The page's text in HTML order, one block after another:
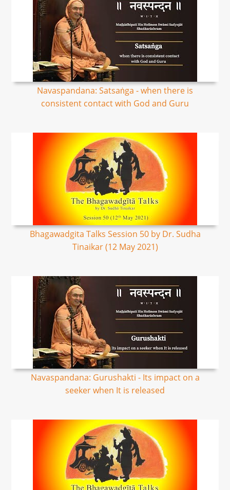
Navaspandana: Satsaṅga - when there is
consistent contact with God and Guru
Bhagawadgita Talks Session 50 by Dr. Sudha
Tinaikar (12 May 2021)
Navaspandana: Gurushakti - Its impact on a
seeker when It is released